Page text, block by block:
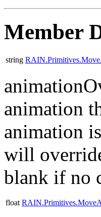
Member
string
animation
animation
will
blank if no
float